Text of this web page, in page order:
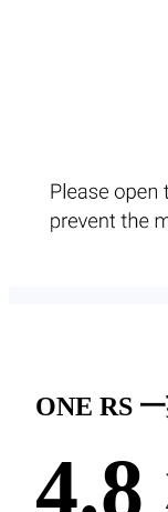
ONE RS
4.8